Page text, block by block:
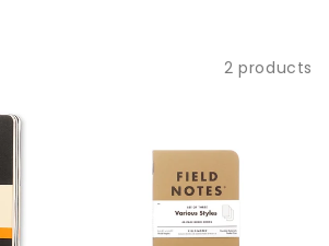
2 products